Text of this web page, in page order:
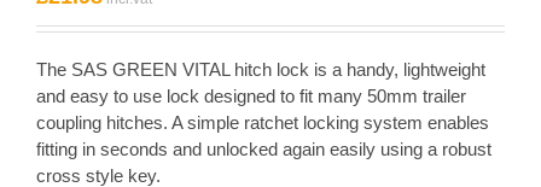
The SAS GREEN VITAL hitch lock is a handy, lightweight
and easy to use lock designed to fit many 50mm trailer
coupling hitches. A simple ratchet locking system enables
fitting in seconds and unlocked again easily using a robust
cross style key.